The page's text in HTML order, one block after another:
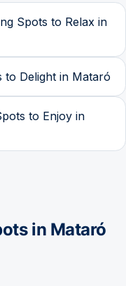
Spots to Relax in
to Delight in Mataró
to Enjoy in
in Mataró